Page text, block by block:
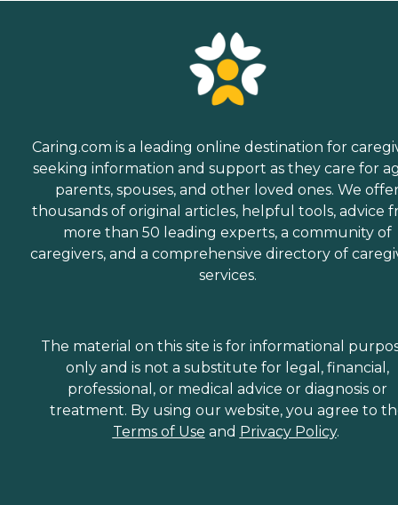
Caring.com is a leading online destination for
seeking information and support as they care for
parents, spouses, and other loved ones. We
thousands of original articles, helpful tools, advice
more than 50 leading experts, a community of
caregivers, and a comprehensive directory of
services.
The material on this site is for informational
only and is not a substitute for legal, financial,
professional, or medical advice or diagnosis or
treatment. By using our website, you agree to
Terms of Use and Privacy Policy.